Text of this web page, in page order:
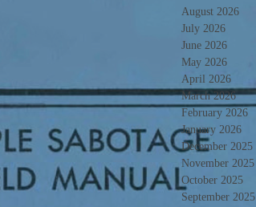
August 2026
July 2026
June 2026
May 2026
April 2026
March 2026
February 2026
January 2026
December 2025
November 2025
October 2025
September 2025